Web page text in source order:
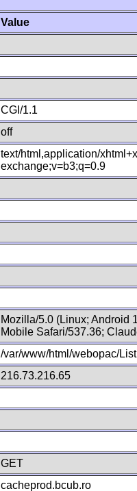
Value
CGI/1.1
off
text/html,application/
exchange;v=b3;q=0.9
Mozilla/5.0 (Linux; Android
Mobile Safari/537.36;
/var/www/html/webopac/
216.73.216.65
GET
cacheprod.bcub.ro